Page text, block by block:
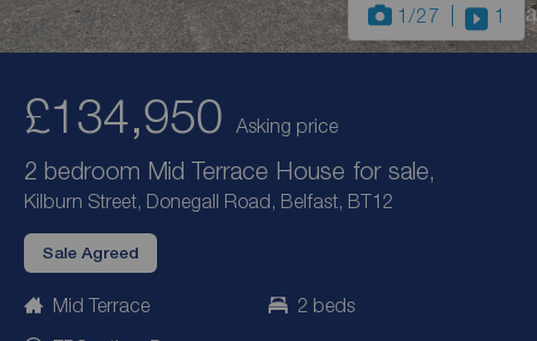
1 /27 1
£134,950 Asking price
2 bedroom Mid Terrace House for sale,
Kilburn Street, Donegall Road, Belfast, BT12
Sale Agreed
Mid Terrace
2 beds